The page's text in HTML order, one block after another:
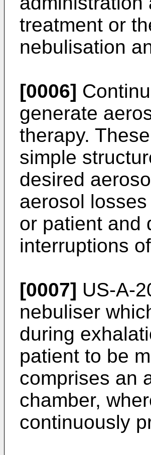
treatment or
nebulisation
[0006]
generate
therapy.
simple
desired
aerosol
or patient and
interruptions
[0007] US-A-
nebuliser
during
patient to be
comprises an
chamber,
continuously